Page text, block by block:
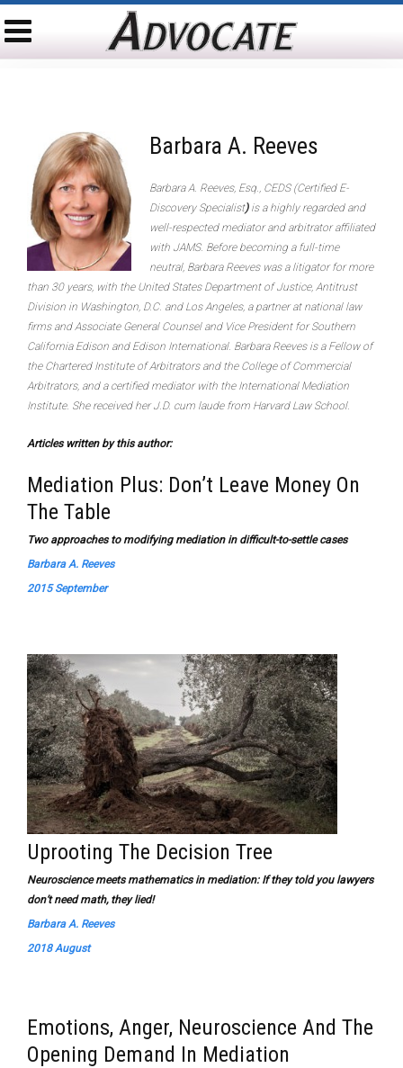
Barbara A. Reeves
Barbara A. Reeves, Esq., CEDS (Certified E-
Discovery Specialist) is a highly regarded and
well-respected mediator and arbitrator affiliated
with JAMS. Before becoming a full-time
neutral, Barbara Reeves was a litigator for more
than 30 years, with the United States Department of Justice, Antitrust
Division in Washington, D.C. and Los Angeles, a partner at national law
firms and Associate General Counsel and Vice President for Southern
California Edison and Edison International. Barbara Reeves is a Fellow of
the Chartered Institute of Arbitrators and the College of Commercial
Arbitrators, and a certified mediator with the International Mediation
Institute. She received her J.D. cum laude from Harvard Law School.
Articles written by this author:
Mediation Plus: Don’t Leave Money On
The Table
Two approaches to modifying mediation in difficult-to-settle cases
Barbara A. Reeves
2015 September
Uprooting The Decision Tree
Neuroscience meets mathematics in mediation: If they told you lawyers
don’t need math, they lied!
Barbara A. Reeves
2018 August
Emotions, Anger, Neuroscience And The
Opening Demand In Mediation